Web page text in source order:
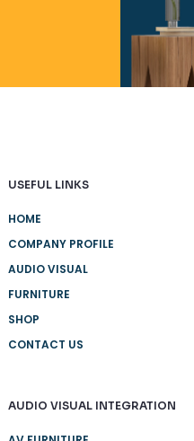
USEFUL LINKS
HOME
COMPANY PROFILE
AUDIO VISUAL
FURNITURE
SHOP
CONTACT US
AUDIO VISUAL INTEGRATION